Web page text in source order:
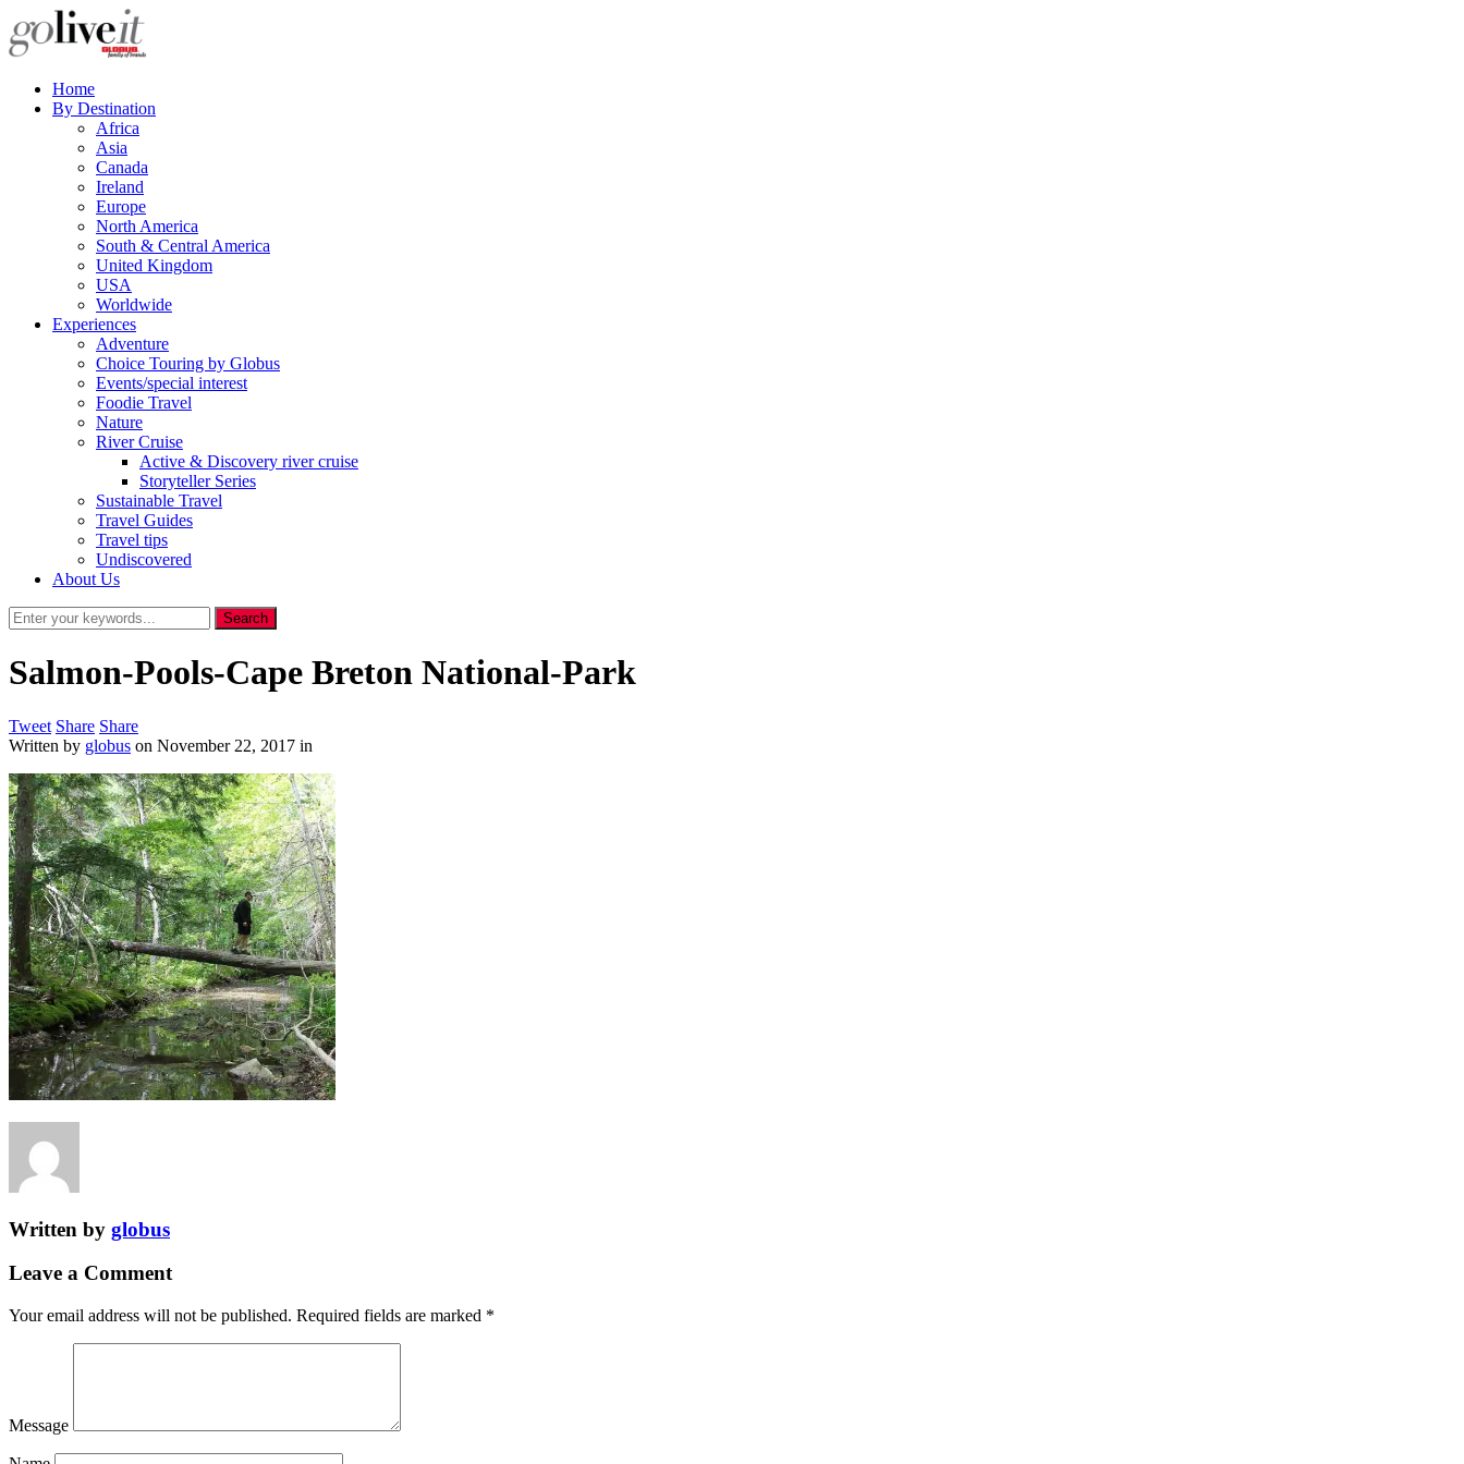
Home
By Destination
Africa
Asia
Canada
Ireland
Europe
North America
South & Central America
United Kingdom
USA
Worldwide
Experiences
Adventure
Choice Touring by Globus
Events/special interest
Foodie Travel
Nature
River Cruise
Active & Discovery river cruise
Storyteller Series
Sustainable Travel
Travel Guides
Travel tips
Undiscovered
About Us
Salmon-Pools-Cape Breton National-Park
Tweet Share Share
Written by globus on November 22, 2017 in
Written by globus
Leave a Comment
Your email address will not be published. Required fields are marked *
Message